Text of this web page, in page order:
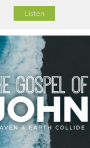
Listen